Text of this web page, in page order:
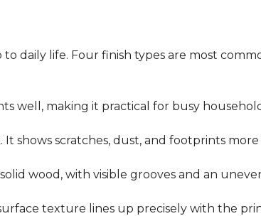
daily life. Four finish types are most
well, making it practical for busy
shows scratches, dust, and footprints more
wood, with visible grooves and an
texture lines up precisely with the